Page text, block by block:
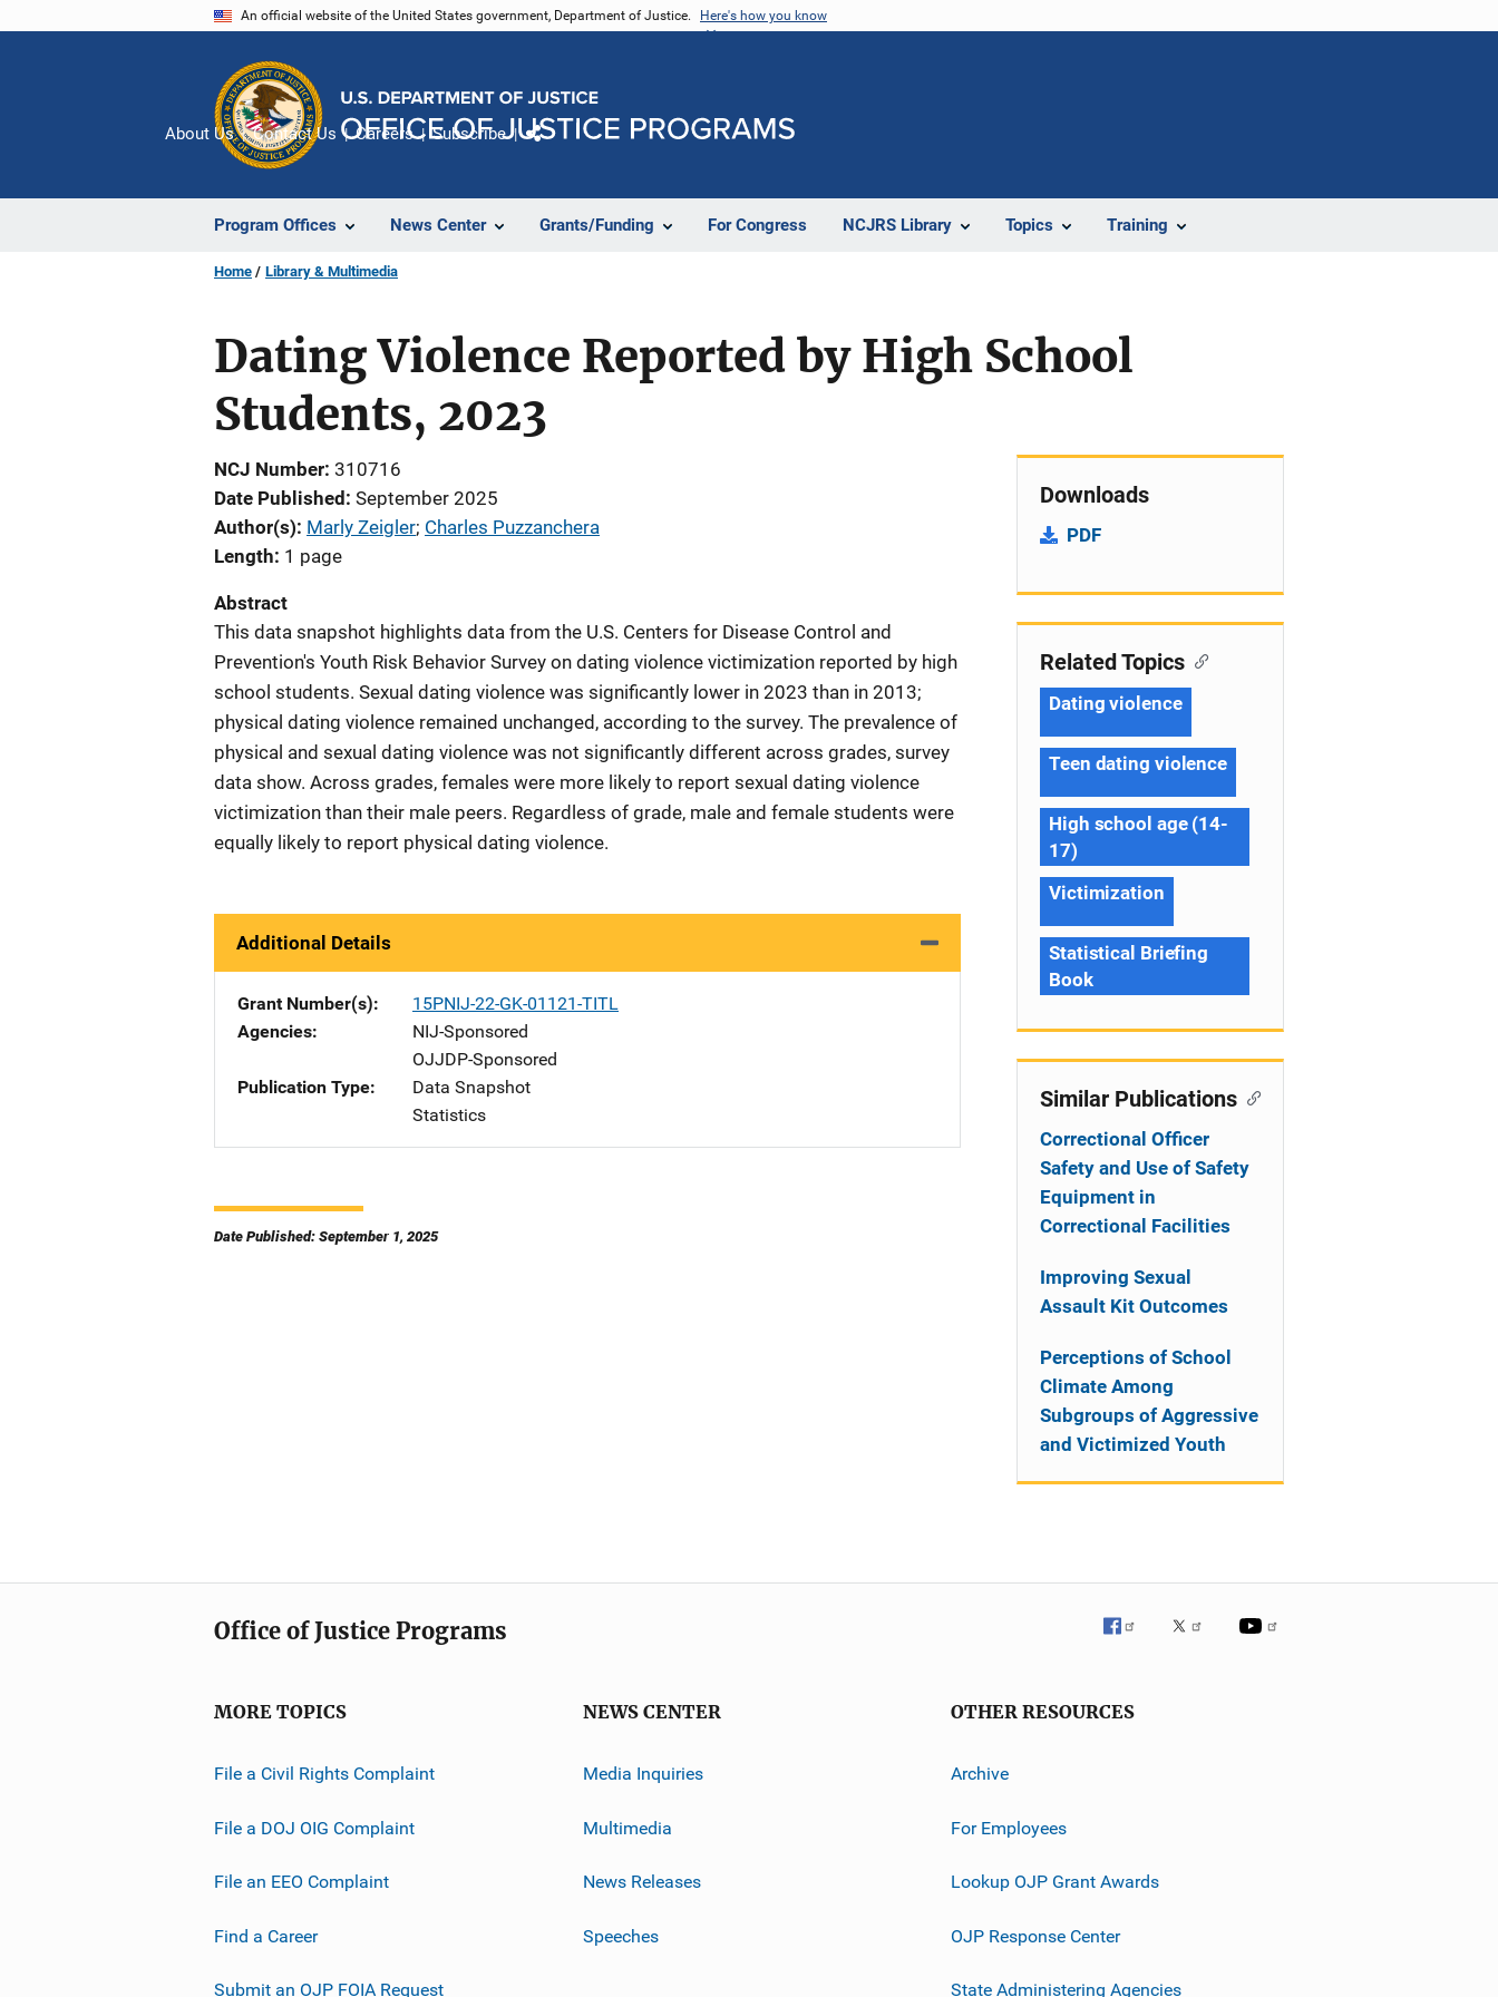
An official website of the United States government, Department of Justice. Here's how you know
Program Offices News Center Grants/Funding For Congress NCJRS Library Topics Training
About Us Contact Us Careers Subscribe
Home Library & Multimedia
Dating Violence Reported by High School
Students, 2023
NCJ Number 310716
Date Published September 2025
Author(s) Marly Zeigler; Charles Puzzanchera
Length 1 page
Abstract
This data snapshot highlights data from the U.S. Centers for Disease Control and
Prevention's Youth Risk Behavior Survey on dating violence victimization reported by high
school students. Sexual dating violence was significantly lower in 2023 than in 2013;
physical dating violence remained unchanged, according to the survey. The prevalence of
physical and sexual dating violence was not significantly different across grades, survey
data show. Across grades, females were more likely to report sexual dating violence
victimization than their male peers. Regardless of grade, male and female students were
equally likely to report physical dating violence.
Additional Details
Grant Number(s)
15PNIJ-22-GK-01121-TITL
Agencies
NIJ-Sponsored
OJJDP-Sponsored
Publication Type
Data Snapshot
Statistics
Date Published: September 1, 2025
Downloads
PDF
Related Topics
Dating violence
Teen dating violence
High school age (14-
17)
Victimization
Statistical Briefing
Book
Similar Publications
Correctional Officer
Safety and Use of Safety
Equipment in
Correctional Facilities
Improving Sexual
Assault Kit Outcomes
Perceptions of School
Climate Among
Subgroups of Aggressive
and Victimized Youth
Office of Justice Programs
MORE TOPICS
File a Civil Rights Complaint
File a DOJ OIG Complaint
File an EEO Complaint
Find a Career
Submit an OJP FOIA Request
NEWS CENTER
Media Inquiries
Multimedia
News Releases
Speeches
OTHER RESOURCES
Archive
For Employees
Lookup OJP Grant Awards
OJP Response Center
State Administering Agencies